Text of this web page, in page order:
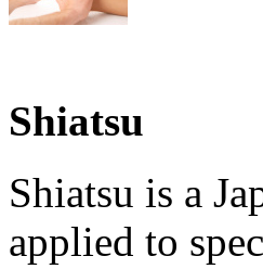
Shiatsu
Shiatsu is a
applied to